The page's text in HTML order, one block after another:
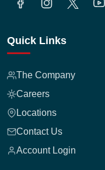
Quick Links
The Company
Careers
Locations
Contact Us
Account Login